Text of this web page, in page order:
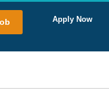
Apply Now